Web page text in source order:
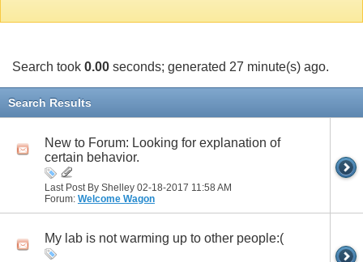
Search took 0.00 seconds; generated 27 minute(s) ago.
Search Results
New to Forum: Looking for explanation of
certain behavior.
Last Post By Shelley 02-18-2017 11:58 AM
Forum: Welcome Wagon
My lab is not warming up to other people:(